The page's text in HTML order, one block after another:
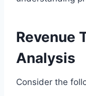
Revenue
Analysis
Consider the